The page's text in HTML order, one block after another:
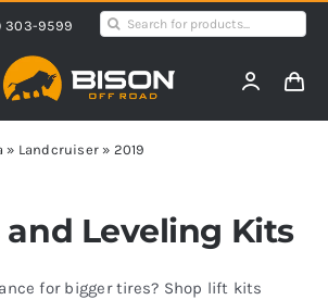
303-9599
Search
» Landcruiser » 2019
Leveling Kits
for bigger tires? Shop lift kits